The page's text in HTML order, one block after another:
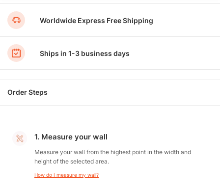
Worldwide Express Free Shipping
Ships in 1-3 business days
Order Steps
1. Measure your wall
Measure your wall from the highest point in the width and
height of the selected area.
How do I measure my wall?